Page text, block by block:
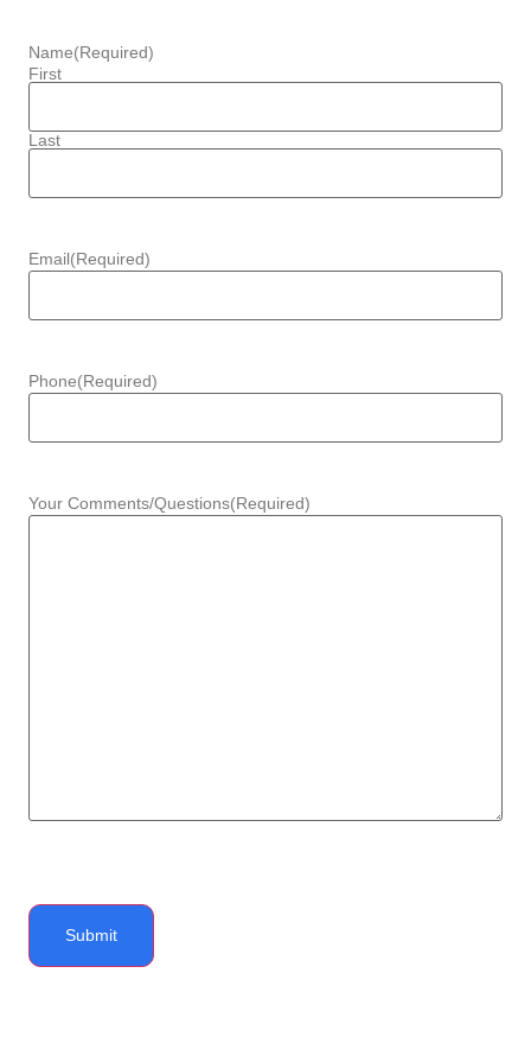
Name(Required)
First
Last
Email(Required)
Phone(Required)
Your Comments/Questions(Required)
Submit